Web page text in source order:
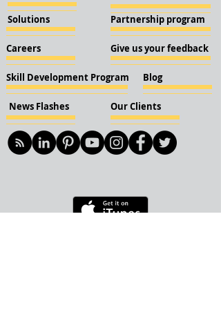
Solutions
Careers
Skill Development Program
News Flashes Our Clients
Partnership program
Give us your feedback
Blog